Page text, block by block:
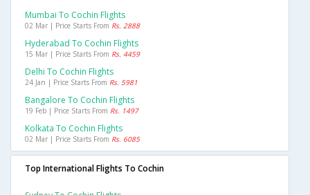
Mumbai To Cochin Flights
02 Mar | Price Starts From Rs. 2888
Hyderabad To Cochin Flights
15 Mar | Price Starts From Rs. 4459
Delhi To Cochin Flights
24 Jan | Price Starts From Rs. 5981
Bangalore To Cochin Flights
19 Feb | Price Starts From Rs. 1497
Kolkata To Cochin Flights
02 Mar | Price Starts From Rs. 6085
Top International Flights To Cochin